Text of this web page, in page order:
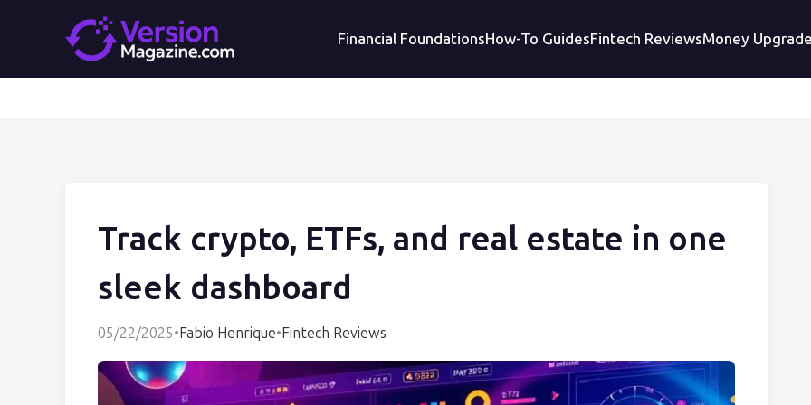
Financial FoundationsHow-To GuidesFintech ReviewsMoney
Track crypto, ETFs, and real estate in one
sleek dashboard
05/22/2025•Fabio Henrique•Fintech Reviews